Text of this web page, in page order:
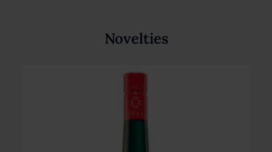
Novelties